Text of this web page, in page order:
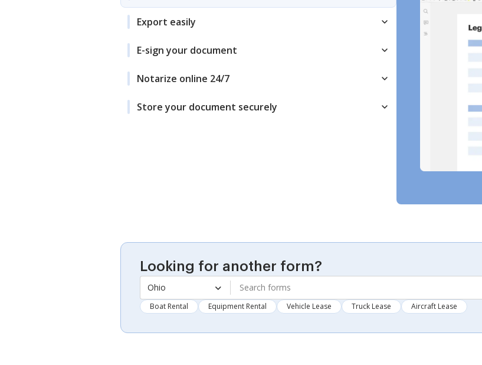
Export easily
E-sign your document
Notarize online 24/7
Store your document securely
Looking for another form?
Ohio
Boat Rental Equipment Rental Vehicle Lease Truck Lease Aircraft Lease